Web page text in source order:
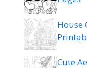
House
Cute